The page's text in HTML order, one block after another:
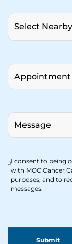
I consent to being
with MOC Cancer
purposes, and to
messages.